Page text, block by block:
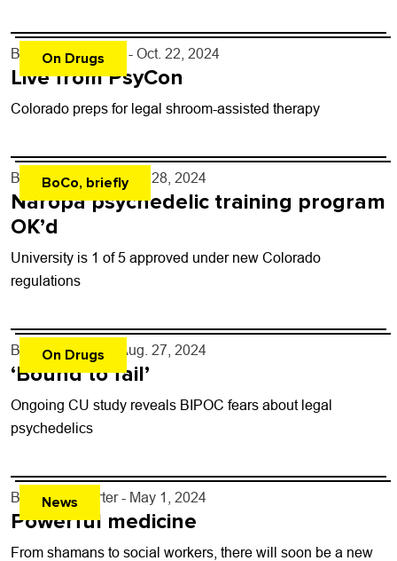
On Drugs
By Niko Skievaski - Oct. 22, 2024
Live from PsyCon
Colorado preps for legal shroom-assisted therapy
BoCo, briefly
By Shay Castle - Aug. 28, 2024
Naropa psychedelic training program
OK’d
University is 1 of 5 approved under new Colorado
regulations
On Drugs
By Shay Castle - Aug. 27, 2024
‘Bound to fail’
Ongoing CU study reveals BIPOC fears about legal
psychedelics
News
By Kaylee Harter - May 1, 2024
Powerful medicine
From shamans to social workers, there will soon be a new